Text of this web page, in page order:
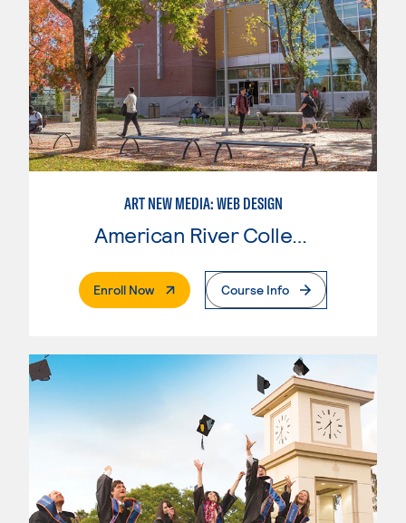
ART NEW MEDIA: WEB DESIGN
American River College
Enroll Now. External PageCourse Info